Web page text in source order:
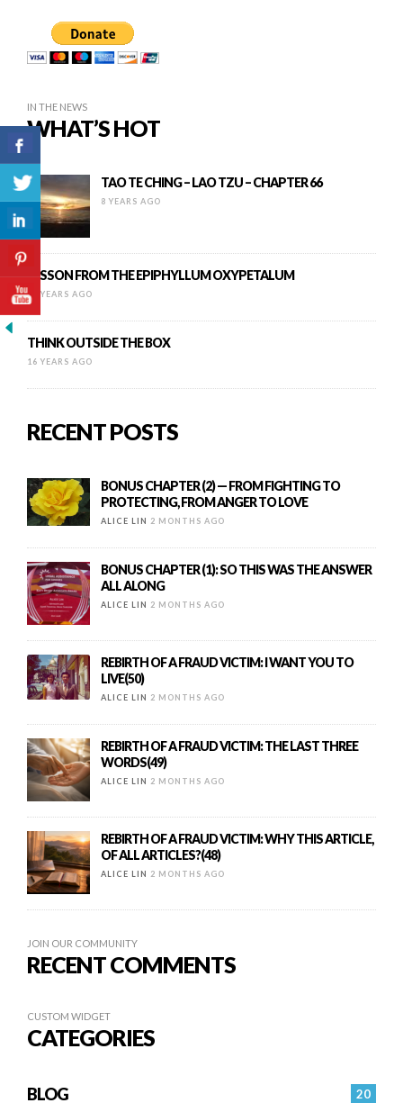
IN THE NEWS
WHAT’S HOT
TAO TE CHING – LAO TZU – CHAPTER 66
8 YEARS AGO
LESSON FROM THE EPIPHYLLUM OXYPETALUM
16 YEARS AGO
THINK OUTSIDE THE BOX
16 YEARS AGO
RECENT POSTS
BONUS CHAPTER (2) — FROM FIGHTING TO
PROTECTING, FROM ANGER TO LOVE
ALICE LIN 2 MONTHS AGO
BONUS CHAPTER (1): SO THIS WAS THE ANSWER
ALL ALONG
ALICE LIN 2 MONTHS AGO
REBIRTH OF A FRAUD VICTIM: I WANT YOU TO
LIVE(50)
ALICE LIN 2 MONTHS AGO
REBIRTH OF A FRAUD VICTIM: THE LAST THREE
WORDS(49)
ALICE LIN 2 MONTHS AGO
REBIRTH OF A FRAUD VICTIM: WHY THIS ARTICLE,
OF ALL ARTICLES?(48)
ALICE LIN 2 MONTHS AGO
JOIN OUR COMMUNITY
RECENT COMMENTS
CUSTOM WIDGET
CATEGORIES
20
BLOG